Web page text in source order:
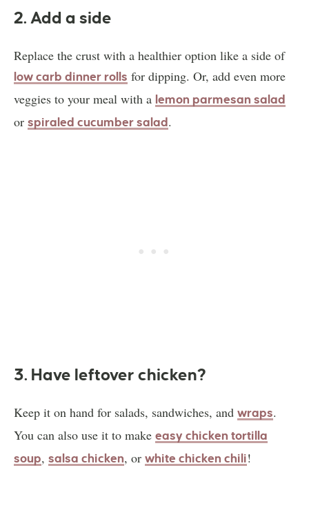
2. Add a side
Replace the crust with a healthier option like a side of
low carb dinner rolls for dipping. Or, add even more
veggies to your meal with a lemon parmesan salad
or spiraled cucumber salad .
3. Have leftover chicken?
Keep it on hand for salads, sandwiches, and wraps.
You can also use it to make easy chicken tortilla
soup, salsa chicken, or white chicken chili!